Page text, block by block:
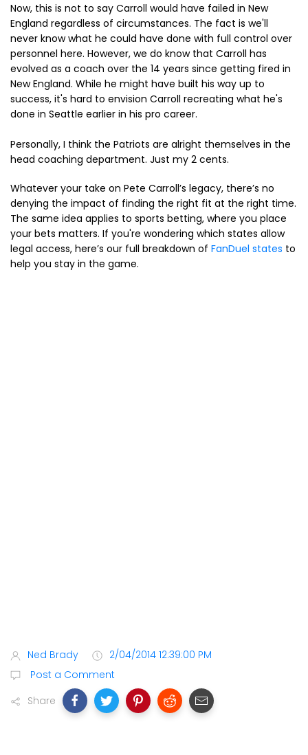
Now, this is not to say Carroll would have failed in New
England regardless of circumstances. The fact is we'll
never know what he could have done with full control over
personnel here. However, we do know that Carroll has
evolved as a coach over the 14 years since getting fired in
New England. While he might have built his way up to
success, it's hard to envision Carroll recreating what he's
done in Seattle earlier in his pro career.
Personally, I think the Patriots are alright themselves in the
head coaching department. Just my 2 cents.
Whatever your take on Pete Carroll’s legacy, there’s no
denying the impact of finding the right fit at the right time.
The same idea applies to sports betting, where you place
your bets matters. If you're wondering which states allow
legal access, here’s our full breakdown of FanDuel states to
help you stay in the game.
Ned Brady
2/04/2014 12:39:00 PM
Post a Comment
Share